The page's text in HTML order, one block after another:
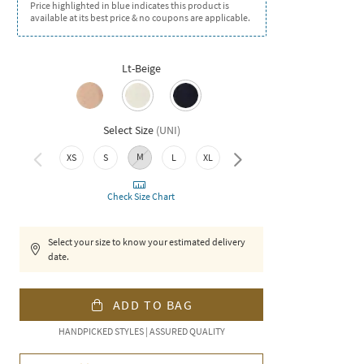
Price highlighted in blue indicates this product is
available at its best price & no coupons are applicable.
Lt-Beige
Select Size (UNI)
XS S M L XL XXL
Check Size Chart
Select your size to know your estimated delivery
date.
ADD TO BAG
HANDPICKED STYLES | ASSURED QUALITY